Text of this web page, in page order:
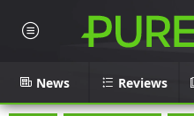
News Reviews